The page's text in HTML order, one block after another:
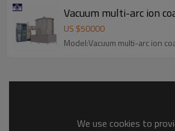
Vacuum multi-arc ion
US $50000
Model:Vacuum multi-arc ion
We use cookies to